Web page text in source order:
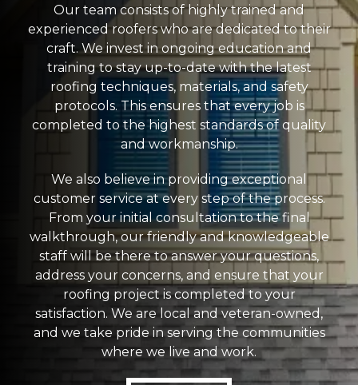
Our team consists of highly trained and
experienced roofers who are dedicated to their
craft. We invest in ongoing education and
training to stay up-to-date with the latest
roofing techniques, materials, and safety
protocols. This ensures that every job is
completed to the highest standards of quality
and workmanship.
We also believe in providing exceptional
customer service at every step of the process.
From your initial consultation to the final
walkthrough, our friendly and knowledgeable
staff will be there to answer your questions,
address your concerns, and ensure that your
roofing project is completed to your
satisfaction. We are local and veteran-owned,
and we take pride in serving the communities
where we live and work.